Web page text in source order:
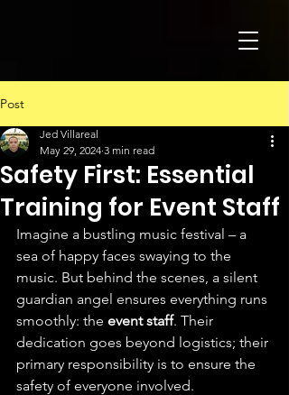
Post
Safety First: Essential
Training for Event Staff
Jed Villareal
May 29, 2024 3 min read
Imagine a bustling music festival – a
sea of happy faces swaying to the
music. But behind the scenes, a silent
guardian angel ensures everything runs
smoothly: the event staff. Their
dedication goes beyond logistics; their
primary responsibility is to ensure the
safety of everyone involved.